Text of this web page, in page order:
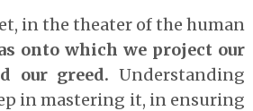
in the theater of the human
onto which we project our
our greed. Understanding
in mastering it, in ensuring